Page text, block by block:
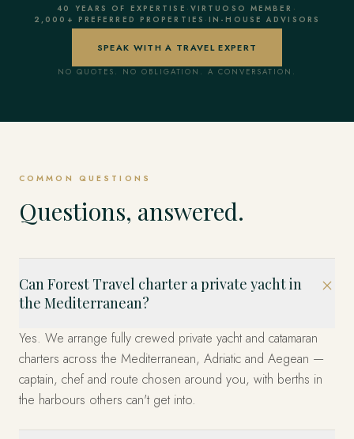
40 YEARS OF EXPERTISE · VIRTUOSO MEMBER ·
2,000+ PREFERRED PROPERTIES ·IN-HOUSE ADVISORS
SPEAK WITH A TRAVEL EXPERT
NO QUOTES. NO OBLIGATION. A CONVERSATION.
COMMON QUESTIONS
Questions, answered.
Can Forest Travel charter a private yacht in
the Mediterranean?
Yes. We arrange fully crewed private yacht and catamaran
charters across the Mediterranean, Adriatic and Aegean —
captain, chef and route chosen around you, with berths in
the harbours others can't get into.